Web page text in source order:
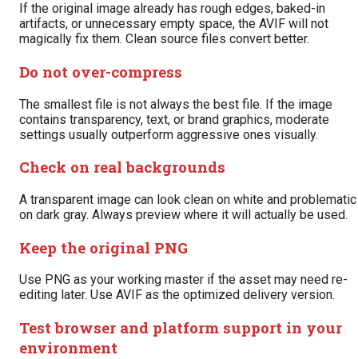
If the original image already has rough edges, baked-in
artifacts, or unnecessary empty space, the AVIF will not
magically fix them. Clean source files convert better.
Do not over-compress
The smallest file is not always the best file. If the image
contains transparency, text, or brand graphics, moderate
settings usually outperform aggressive ones visually.
Check on real backgrounds
A transparent image can look clean on white and problematic
on dark gray. Always preview where it will actually be used.
Keep the original PNG
Use PNG as your working master if the asset may need re-
editing later. Use AVIF as the optimized delivery version.
Test browser and platform support in your
environment